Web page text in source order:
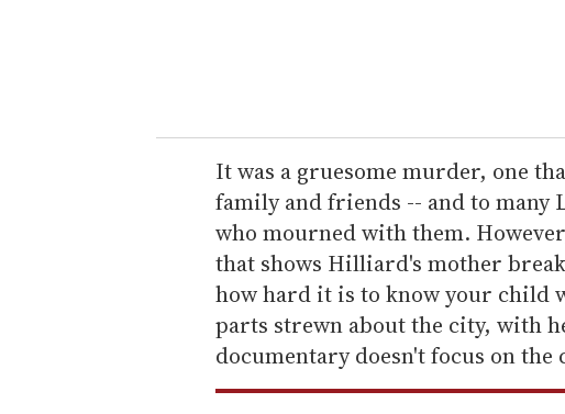
r
e
m
a
i
l
It was a gruesome murder, one
family and friends -- and to many
who mourned with them.
that shows Hilliard's mother
how hard it is to know your child
parts strewn about the city, with
documentary doesn't focus on